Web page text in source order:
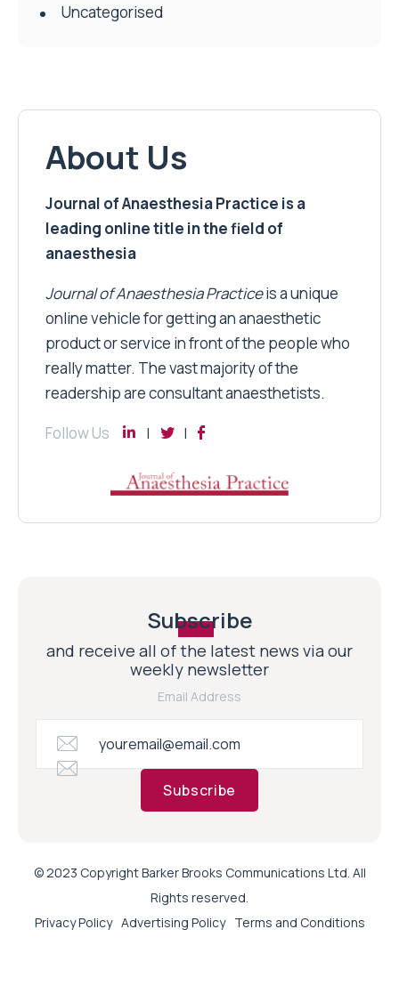
Uncategorised
About Us
Journal of Anaesthesia Practice is a
leading online title in the field of
anaesthesia
Journal of Anaesthesia Practiceis a unique
online vehicle for getting an anaesthetic
product or service in front of the people who
really matter. The vast majority of the
readership are consultant anaesthetists.
Follow Us
Subscribe
and receive all of the latest news via our
weekly newsletter
Email Address
Subscribe
© 2023 Copyright Barker Brooks Communications Ltd. All
Rights reserved.
Privacy Policy Advertising Policy Terms and Conditions